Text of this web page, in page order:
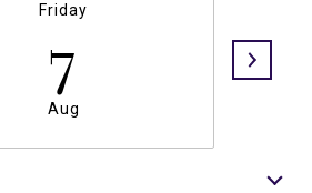
Friday
7
Aug